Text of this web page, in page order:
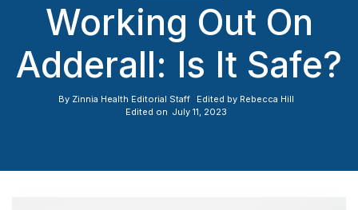
Working Out On
Adderall: Is It Safe?
By Zinnia Health Editorial Staff Edited by Rebecca Hill
Edited on July 11, 2023